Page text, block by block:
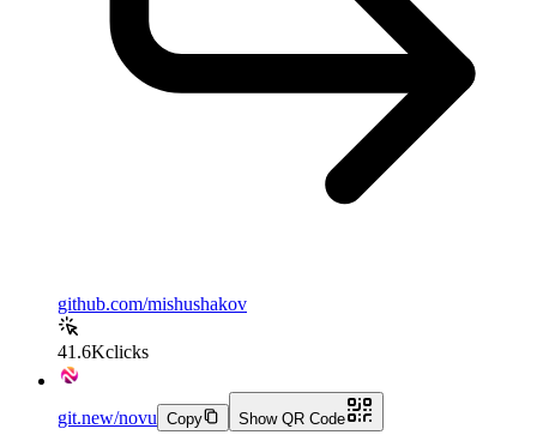
github.com/mishushakov
41.6Kclicks
git.new/novu Copy Show QR Code